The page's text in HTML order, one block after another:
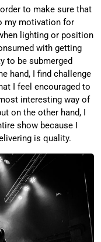
to make sure that
my motivation for
lighting or position
with getting
to be submerged
hand, I find challenge
I feel encouraged to
interesting way of
on the other hand, I
show because I
is quality.